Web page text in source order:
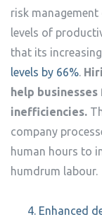
risk
levels of
that its
levels by 66%.
help
inefficiencies.
company
human hours to
humdrum labour.
Enhanced